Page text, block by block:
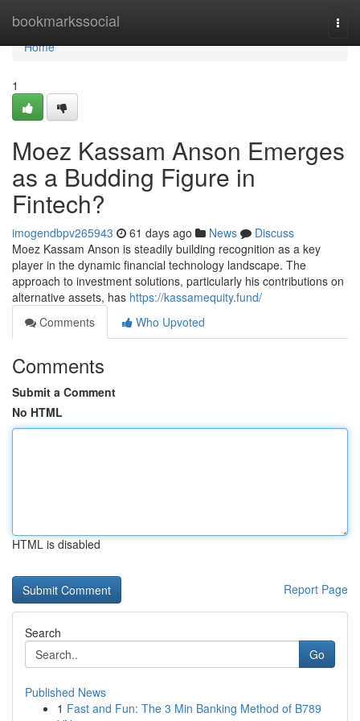
bookmarkssocial
Home
Home
1
Moez Kassam Anson Emerges
as a Budding Figure in
Fintech?
imogendbpv265943 61 days ago News
Discuss
Moez Kassam Anson is steadily building recognition as a key
player in the dynamic financial technology landscape. The
approach to investment solutions, particularly his contributions on
alternative assets, has https://kassamequity.fund/
Comments
Who Upvoted
Comments
Submit a Comment
No HTML
HTML is disabled
Report Page
Search
Go
Published News
1 Fast and Fun: The 3 Min Banking Method of B789